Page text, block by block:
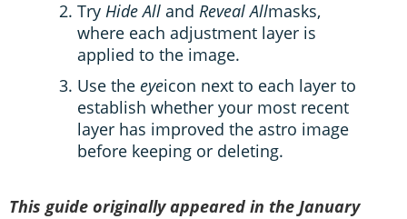
Try Hide All and Reveal Allmasks,
where each adjustment layer is
applied to the image.
Use the eyeicon next to each layer to
establish whether your most recent
layer has improved the astro image
before keeping or deleting.
This guide originally appeared in the January